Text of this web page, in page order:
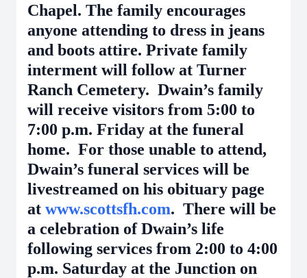
Chapel. The family encourages
anyone attending to dress in jeans
and boots attire. Private family
interment will follow at Turner
Ranch Cemetery. Dwain’s family
will receive visitors from 5:00 to
7:00 p.m. Friday at the funeral
home. For those unable to attend,
Dwain’s funeral services will be
livestreamed on his obituary page
at www.scottsfh.com. There will be
a celebration of Dwain’s life
following services from 2:00 to 4:00
p.m. Saturday at the Junction on